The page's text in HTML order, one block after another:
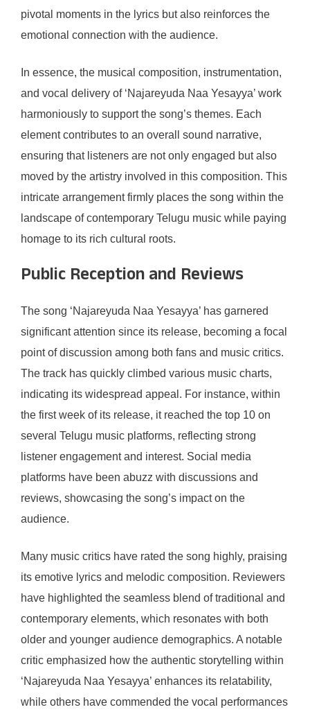
pivotal moments in the lyrics but also reinforces the
emotional connection with the audience.
In essence, the musical composition, instrumentation,
and vocal delivery of ‘Najareyuda Naa Yesayya’ work
harmoniously to support the song’s themes. Each
element contributes to an overall sound narrative,
ensuring that listeners are not only engaged but also
moved by the artistry involved in this composition. This
intricate arrangement firmly places the song within the
landscape of contemporary Telugu music while paying
homage to its rich cultural roots.
Public Reception and Reviews
The song ‘Najareyuda Naa Yesayya’ has garnered
significant attention since its release, becoming a focal
point of discussion among both fans and music critics.
The track has quickly climbed various music charts,
indicating its widespread appeal. For instance, within
the first week of its release, it reached the top 10 on
several Telugu music platforms, reflecting strong
listener engagement and interest. Social media
platforms have been abuzz with discussions and
reviews, showcasing the song’s impact on the
audience.
Many music critics have rated the song highly, praising
its emotive lyrics and melodic composition. Reviewers
have highlighted the seamless blend of traditional and
contemporary elements, which resonates with both
older and younger audience demographics. A notable
critic emphasized how the authentic storytelling within
‘Najareyuda Naa Yesayya’ enhances its relatability,
while others have commended the vocal performances